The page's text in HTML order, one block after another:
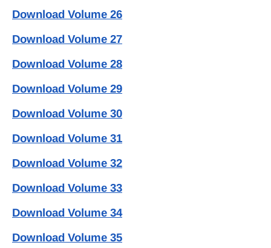
Download Volume 26
Download Volume 27
Download Volume 28
Download Volume 29
Download Volume 30
Download Volume 31
Download Volume 32
Download Volume 33
Download Volume 34
Download Volume 35